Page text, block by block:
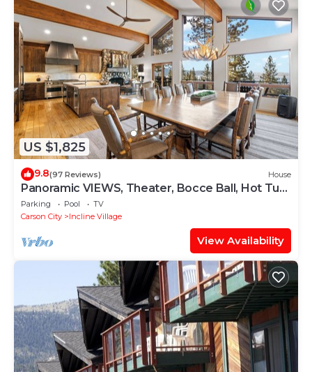
US $1,825
9.8(97 Reviews) House
Panoramic VIEWS, Theater, Bocce Ball, Hot Tub,
Pool Table
Parking Pool
TV
Carson City
Incline Village
View Availability